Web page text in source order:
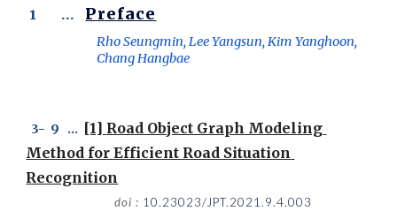
1       ... Preface
Rho Seungmin, Lee Yangsun, Kim Yanghoon,
Chang Hangbae
3-
  9
   ...
[1] Road Object Graph Modeling
Method for Efficient Road Situation
Recognition
doi : 10.23023/JPT.2021.9.4.003